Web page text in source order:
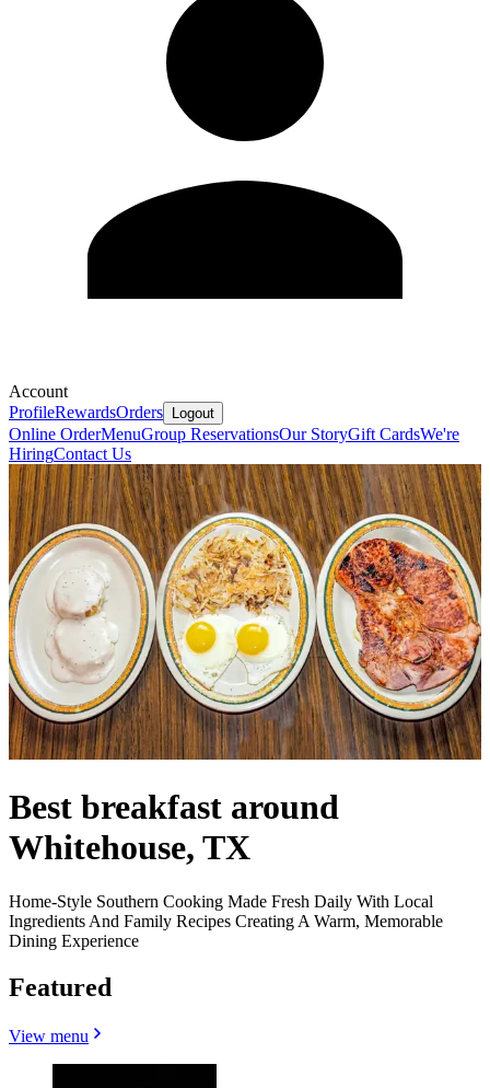
Account
ProfileRewardsOrders Logout
Online OrderMenuGroup ReservationsOur StoryGift CardsWe're
HiringContact Us
Best breakfast around
Whitehouse, TX
Home-Style Southern Cooking Made Fresh Daily With Local
Ingredients And Family Recipes Creating A Warm, Memorable
Dining Experience
Featured
View menu